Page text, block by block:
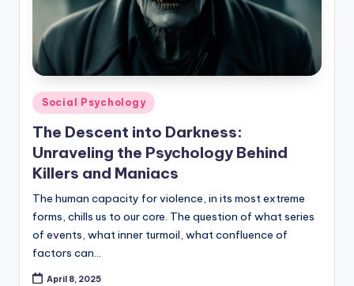
Posted
in
Social Psychology
The Descent into Darkness:
Unraveling the Psychology Behind
Killers and Maniacs
The human capacity for violence, in its most extreme
forms, chills us to our core. The question of what series
of events, what inner turmoil, what confluence of
factors can…
April 8, 2025